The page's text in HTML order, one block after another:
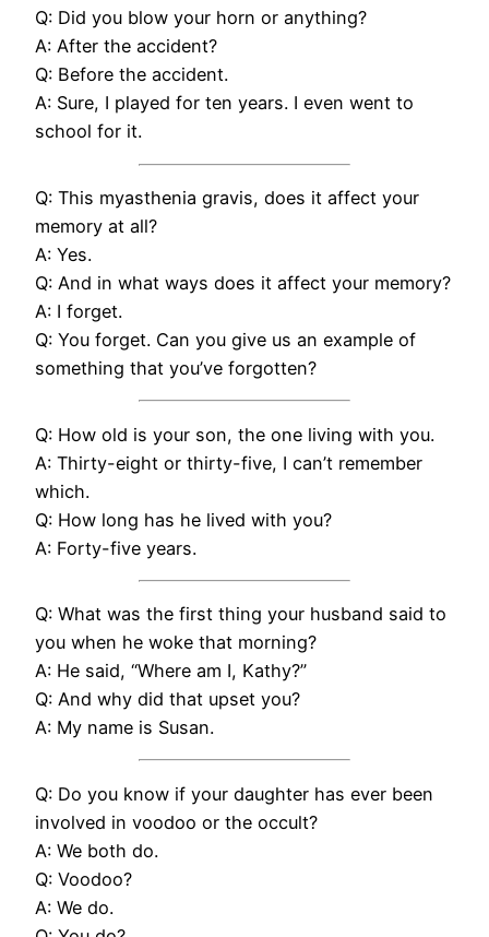
Q: Did you blow your horn or anything?
A: After the accident?
Q: Before the accident.
A: Sure, I played for ten years. I even went to
school for it.
Q: This myasthenia gravis, does it affect your
memory at all?
A: Yes.
Q: And in what ways does it affect your memory?
A: I forget.
Q: You forget. Can you give us an example of
something that you’ve forgotten?
Q: How old is your son, the one living with you.
A: Thirty-eight or thirty-five, I can’t remember
which.
Q: How long has he lived with you?
A: Forty-five years.
Q: What was the first thing your husband said to
you when he woke that morning?
A: He said, “Where am I, Kathy?”
Q: And why did that upset you?
A: My name is Susan.
Q: Do you know if your daughter has ever been
involved in voodoo or the occult?
A: We both do.
Q: Voodoo?
A: We do.